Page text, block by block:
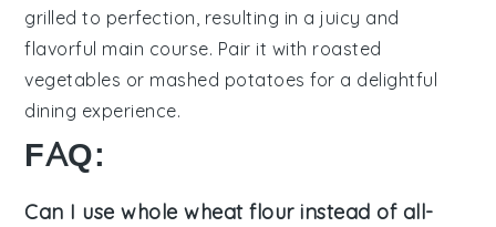
grilled to perfection, resulting in a juicy and
flavorful main course. Pair it with roasted
vegetables or mashed potatoes for a delightful
dining experience.
FAQ:
Can I use whole wheat flour instead of all-